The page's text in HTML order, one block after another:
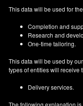
This data will be used for
Completion and
Research and
One-time tailoring.
This data will be used by
types of entities will receive
Delivery services.